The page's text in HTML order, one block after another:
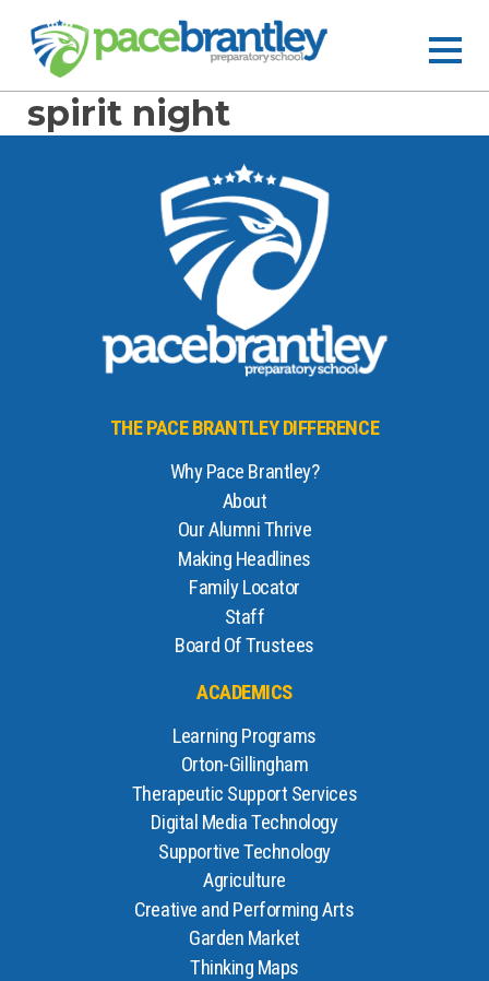
spirit night
THE PACE BRANTLEY DIFFERENCE
Why Pace Brantley?
About
Our Alumni Thrive
Making Headlines
Family Locator
Staff
Board Of Trustees
ACADEMICS
Learning Programs
Orton-Gillingham
Therapeutic Support Services
Digital Media Technology
Supportive Technology
Agriculture
Creative and Performing Arts
Garden Market
Thinking Maps